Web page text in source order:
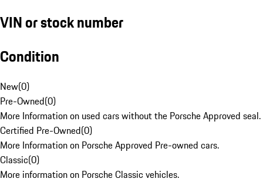
VIN or stock number
Condition
New(0)
Pre-Owned(0)
More Information on used cars without the Porsche Approved seal.
Certified Pre-Owned(0)
More Information on Porsche Approved Pre-owned cars.
Classic(0)
More information on Porsche Classic vehicles.